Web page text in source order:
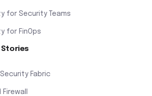
for Security Teams
for FinOps
Fabric